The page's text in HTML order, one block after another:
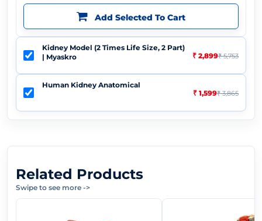
Kidney Model (2 Times Life Size, 2 Part)
| Myaskro
₹ 2,899₹ 5,753
Human Kidney Anatomical
₹ 1,599₹ 3,865
Add Selected To Cart
Related Products
Swipe to see more ->